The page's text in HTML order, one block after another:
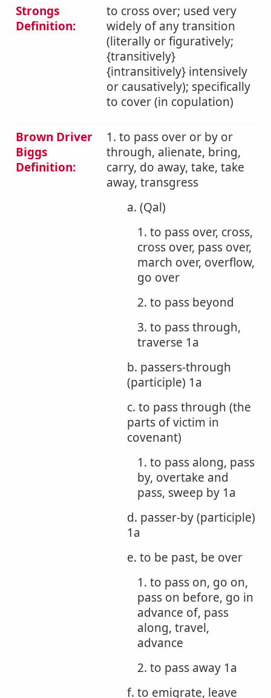
Strongs
Definition:
to cross over; used very
widely of any transition
(literally or figuratively;
{transitively}
{intransitively} intensively
or causatively); specifically
to cover (in copulation)
Brown Driver
Biggs
Definition:
1. to pass over or by or
through, alienate, bring,
carry, do away, take, take
away, transgress
a. (Qal)
1. to pass over, cross,
cross over, pass over,
march over, overflow,
go over
2. to pass beyond
3. to pass through,
traverse 1a
b. passers-through
(participle) 1a
c. to pass through (the
parts of victim in
covenant)
1. to pass along, pass
by, overtake and
pass, sweep by 1a
d. passer-by (participle)
1a
e. to be past, be over
1. to pass on, go on,
pass on before, go in
advance of, pass
along, travel,
advance
2. to pass away 1a
f. to emigrate, leave